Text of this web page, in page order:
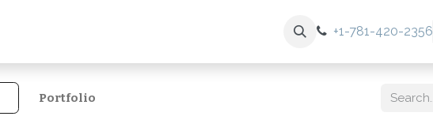
+1-781-420-2356
Portfolio